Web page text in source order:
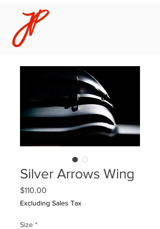
Silver Arrows Wing
$110.00
Excluding Sales Tax
Size *